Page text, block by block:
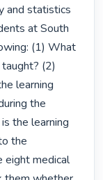
and statistics
at South
(1) What
(2)
learning
the
the learning
the
eight medical